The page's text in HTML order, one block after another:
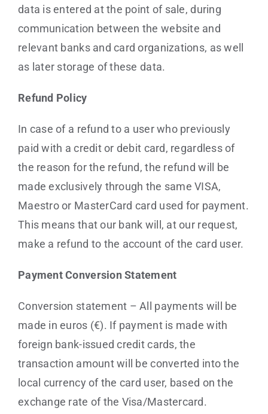
data is entered at the point of sale, during
communication between the website and
relevant banks and card organizations, as well
as later storage of these data.
Refund Policy
In case of a refund to a user who previously
paid with a credit or debit card, regardless of
the reason for the refund, the refund will be
made exclusively through the same VISA,
Maestro or MasterCard card used for payment.
This means that our bank will, at our request,
make a refund to the account of the card user.
Payment Conversion Statement
Conversion statement – All payments will be
made in euros (€). If payment is made with
foreign bank-issued credit cards, the
transaction amount will be converted into the
local currency of the card user, based on the
exchange rate of the Visa/Mastercard.